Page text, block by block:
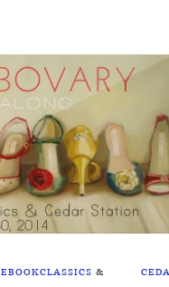
EBOOKCLASSICS &